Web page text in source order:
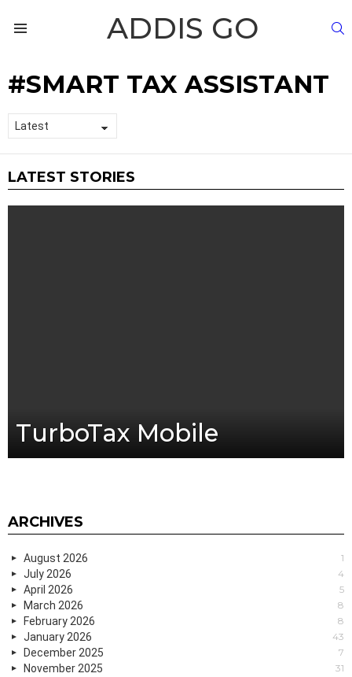
ADDIS GO
SMART TAX ASSISTANT
LATEST STORIES
TurboTax Mobile
ARCHIVES
August 2026 1
July 2026 4
April 2026 5
March 2026 8
February 2026 8
January 2026 43
December 2025 7
November 2025 31